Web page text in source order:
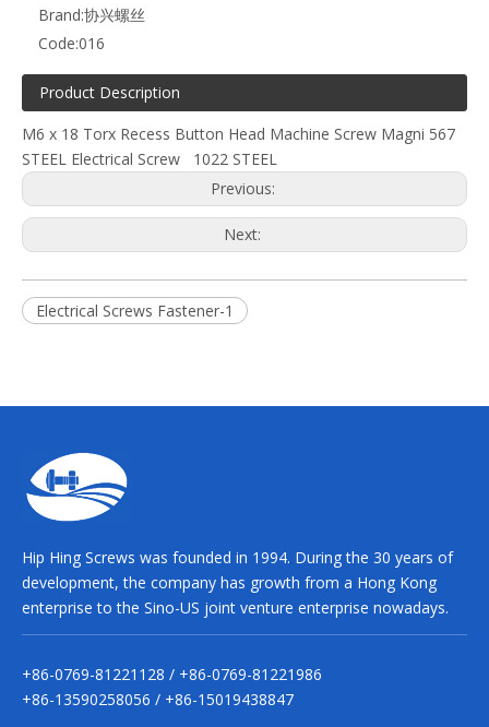
Brand:协兴螺丝
Code:016
Product Description
M6 x 18 Torx Recess Button Head Machine Screw Magni 567
STEEL Electrical Screw 1022 STEEL
Previous:
Next:
Electrical Screws Fastener-1
Hip Hing Screws was founded in 1994. During the 30 years of
development, the company has growth from a Hong Kong
enterprise to the Sino-US joint venture enterprise nowadays.
+86-0769-81221128 / +86-0769-81221986
+86-13590258056 / +86-15019438847